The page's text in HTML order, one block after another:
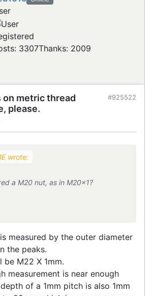
3307Thanks: 2009
on metric thread
please.
#925522
wrote:
a M20 nut, as in M20x1?
measured by the outer diameter
the peaks.
M22 X 1mm.
measurement is near enough
of a 1mm pitch is also 1mm